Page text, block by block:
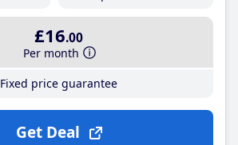
£16.00
Per month
Fixed price guarantee
Get Deal